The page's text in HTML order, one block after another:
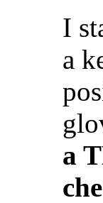
I
a
a